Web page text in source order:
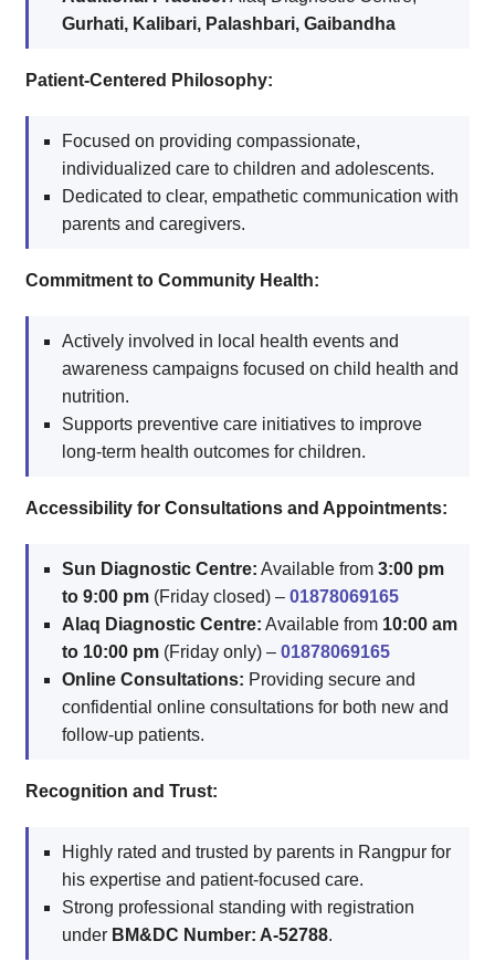
Gurhati, Kalibari, Palashbari, Gaibandha
Patient-Centered Philosophy:
Focused on providing compassionate,
individualized care to children and adolescents.
Dedicated to clear, empathetic communication with
parents and caregivers.
Commitment to Community Health:
Actively involved in local health events and
awareness campaigns focused on child health and
nutrition.
Supports preventive care initiatives to improve
long-term health outcomes for children.
Accessibility for Consultations and Appointments:
Sun Diagnostic Centre: Available from 3:00 pm
to 9:00 pm (Friday closed) – 01878069165
Alaq Diagnostic Centre: Available from 10:00 am
to 10:00 pm (Friday only) – 01878069165
Online Consultations: Providing secure and
confidential online consultations for both new and
follow-up patients.
Recognition and Trust:
Highly rated and trusted by parents in Rangpur for
his expertise and patient-focused care.
Strong professional standing with registration
under BM&DC Number: A-52788.